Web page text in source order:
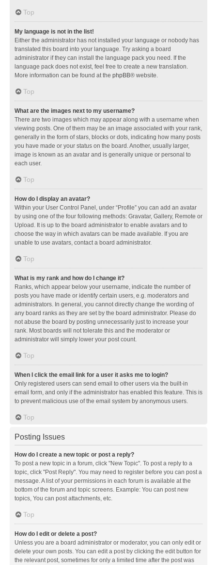
Top
My language is not in the list!
Either the administrator has not installed your language or nobody has
translated this board into your language. Try asking a board
administrator if they can install the language pack you need. If the
language pack does not exist, feel free to create a new translation.
More information can be found at the phpBB® website.
Top
What are the images next to my username?
There are two images which may appear along with a username when
viewing posts. One of them may be an image associated with your rank,
generally in the form of stars, blocks or dots, indicating how many posts
you have made or your status on the board. Another, usually larger,
image is known as an avatar and is generally unique or personal to
each user.
Top
How do I display an avatar?
Within your User Control Panel, under “Profile” you can add an avatar
by using one of the four following methods: Gravatar, Gallery, Remote or
Upload. It is up to the board administrator to enable avatars and to
choose the way in which avatars can be made available. If you are
unable to use avatars, contact a board administrator.
Top
What is my rank and how do I change it?
Ranks, which appear below your username, indicate the number of
posts you have made or identify certain users, e.g. moderators and
administrators. In general, you cannot directly change the wording of
any board ranks as they are set by the board administrator. Please do
not abuse the board by posting unnecessarily just to increase your
rank. Most boards will not tolerate this and the moderator or
administrator will simply lower your post count.
Top
When I click the email link for a user it asks me to login?
Only registered users can send email to other users via the built-in
email form, and only if the administrator has enabled this feature. This is
to prevent malicious use of the email system by anonymous users.
Top
Posting Issues
How do I create a new topic or post a reply?
To post a new topic in a forum, click "New Topic". To post a reply to a
topic, click "Post Reply". You may need to register before you can post a
message. A list of your permissions in each forum is available at the
bottom of the forum and topic screens. Example: You can post new
topics, You can post attachments, etc.
Top
How do I edit or delete a post?
Unless you are a board administrator or moderator, you can only edit or
delete your own posts. You can edit a post by clicking the edit button for
the relevant post, sometimes for only a limited time after the post was